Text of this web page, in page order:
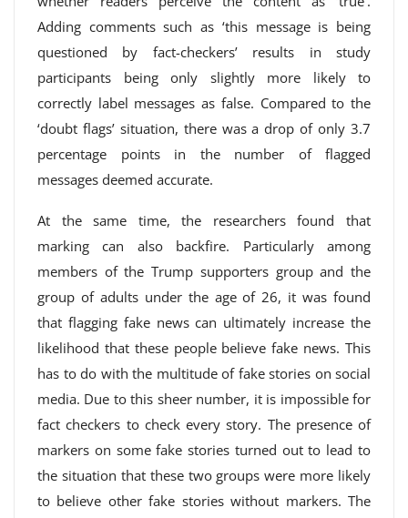
Adding comments such as ‘this message is being
questioned by fact-checkers’ results in study
participants being only slightly more likely to
correctly label messages as false. Compared to the
‘doubt flags’ situation, there was a drop of only 3.7
percentage points in the number of flagged
messages deemed accurate.
At the same time, the researchers found that
marking can also backfire. Particularly among
members of the Trump supporters group and the
group of adults under the age of 26, it was found
that flagging fake news can ultimately increase the
likelihood that these people believe fake news. This
has to do with the multitude of fake stories on social
media. Due to this sheer number, it is impossible for
fact checkers to check every story. The presence of
markers on some fake stories turned out to lead to
the situation that these two groups were more likely
to believe other fake stories without markers. The